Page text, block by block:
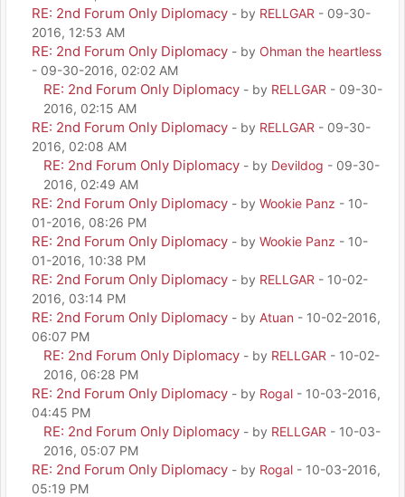
RE: 2nd Forum Only Diplomacy - by RELLGAR - 09-30-
2016, 12:53 AM
RE: 2nd Forum Only Diplomacy - by Ohman the heartless
- 09-30-2016, 02:02 AM
RE: 2nd Forum Only Diplomacy - by RELLGAR - 09-30-
2016, 02:15 AM
RE: 2nd Forum Only Diplomacy - by RELLGAR - 09-30-
2016, 02:08 AM
RE: 2nd Forum Only Diplomacy - by Devildog - 09-30-
2016, 02:49 AM
RE: 2nd Forum Only Diplomacy - by Wookie Panz - 10-
01-2016, 08:26 PM
RE: 2nd Forum Only Diplomacy - by Wookie Panz - 10-
01-2016, 10:38 PM
RE: 2nd Forum Only Diplomacy - by RELLGAR - 10-02-
2016, 03:14 PM
RE: 2nd Forum Only Diplomacy - by Atuan - 10-02-2016,
06:07 PM
RE: 2nd Forum Only Diplomacy - by RELLGAR - 10-02-
2016, 06:28 PM
RE: 2nd Forum Only Diplomacy - by Rogal - 10-03-2016,
04:45 PM
RE: 2nd Forum Only Diplomacy - by RELLGAR - 10-03-
2016, 05:07 PM
RE: 2nd Forum Only Diplomacy - by Rogal - 10-03-2016,
05:19 PM